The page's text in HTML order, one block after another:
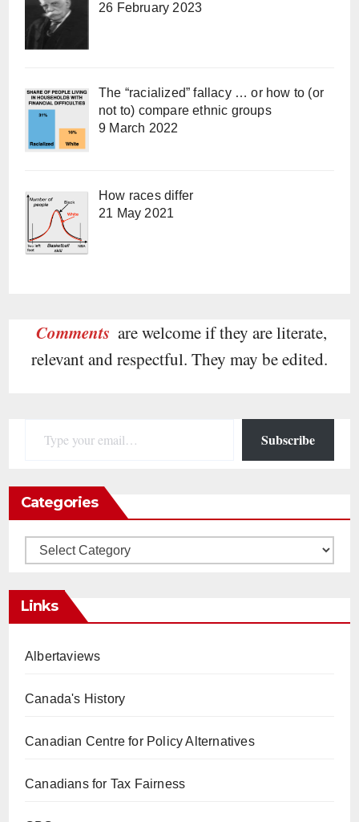
26 February 2023
The “racialized” fallacy … or how to (or
not to) compare ethnic groups
9 March 2022
How races differ
21 May 2021
Comments are welcome if they are literate,
relevant and respectful. They may be edited.
Subscribe
Categories
Categories
Links
Albertaviews
Canada's History
Canadian Centre for Policy Alternatives
Canadians for Tax Fairness